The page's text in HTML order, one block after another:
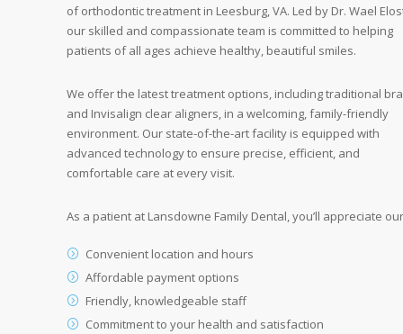
of orthodontic treatment in Leesburg, VA. Led by Dr. Wael
our skilled and compassionate team is committed to helping
patients of all ages achieve healthy, beautiful smiles.
We offer the latest treatment options, including traditional
and Invisalign clear aligners, in a welcoming, family-friendly
environment. Our state-of-the-art facility is equipped with
advanced technology to ensure precise, efficient, and
comfortable care at every visit.
As a patient at Lansdowne Family Dental, you’ll appreciate
Convenient location and hours
Affordable payment options
Friendly, knowledgeable staff
Commitment to your health and satisfaction